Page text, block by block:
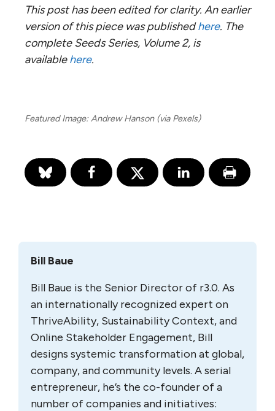
This post has been edited for clarity. An earlier
version of this piece was publishedhere. The
complete Seeds Series, Volume 2, is
available here.
Featured Image: Andrew Hanson (via Pexels)
Bill Baue
Bill Baue is the Senior Director of r3.0. As
an internationally recognized expert on
ThriveAbility, Sustainability Context, and
Online Stakeholder Engagement, Bill
designs systemic transformation at global,
company, and community levels. A serial
entrepreneur, he’s the co-founder of a
number of companies and initiatives: